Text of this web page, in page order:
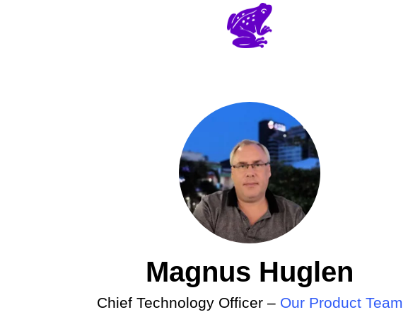
Magnus Huglen
Chief Technology Officer – Our Product Team